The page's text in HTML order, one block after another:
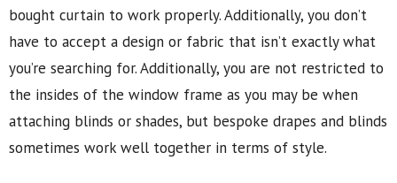
bought curtain to work properly. Additionally, you don’t
have to accept a design or fabric that isn’t exactly what
you’re searching for. Additionally, you are not restricted to
the insides of the window frame as you may be when
attaching blinds or shades, but bespoke drapes and blinds
sometimes work well together in terms of style.